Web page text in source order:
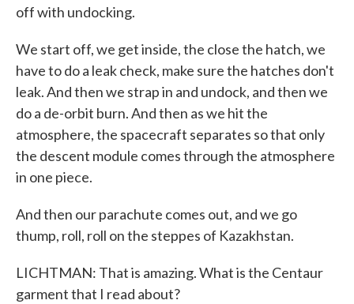
off with undocking.
We start off, we get inside, the close the hatch, we
have to do a leak check, make sure the hatches don't
leak. And then we strap in and undock, and then we
do a de-orbit burn. And then as we hit the
atmosphere, the spacecraft separates so that only
the descent module comes through the atmosphere
in one piece.
And then our parachute comes out, and we go
thump, roll, roll on the steppes of Kazakhstan.
LICHTMAN: That is amazing. What is the Centaur
garment that I read about?